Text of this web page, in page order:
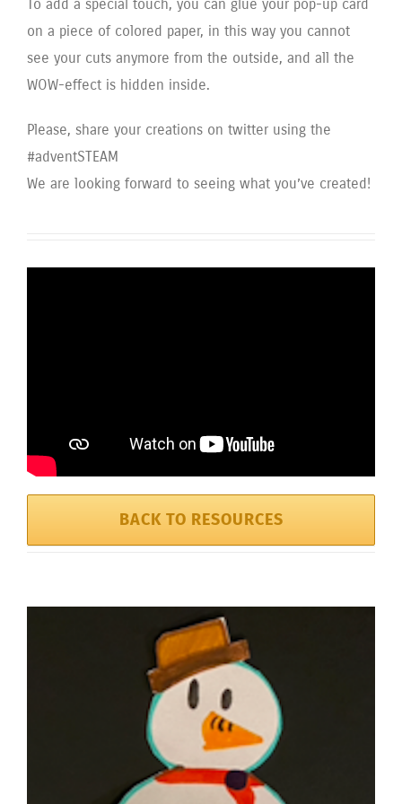
To add a special touch, you can glue your pop-up card
on a piece of colored paper, in this way you cannot
see your cuts anymore from the outside, and all the
WOW-effect is hidden inside.
Please, share your creations on twitter using the
#adventSTEAM
We are looking forward to seeing what you’ve created!
BACK TO RESOURCES